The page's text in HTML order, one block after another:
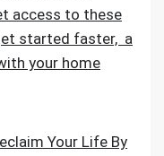
access to these
started faster, a
your home
Your Life By